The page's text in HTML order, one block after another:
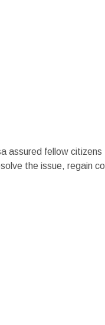
assured fellow
the issue, regain